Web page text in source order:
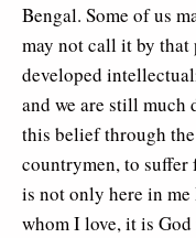
Bengal. Some of us
may not call it by that
developed
and we are still much
this belief through
countrymen, to suffer
is not only here in
whom I love, it is